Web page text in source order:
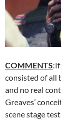
COMMENTS
consisted of all
and no real
Greaves’
scene stage